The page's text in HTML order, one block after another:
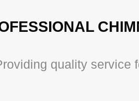
quality service